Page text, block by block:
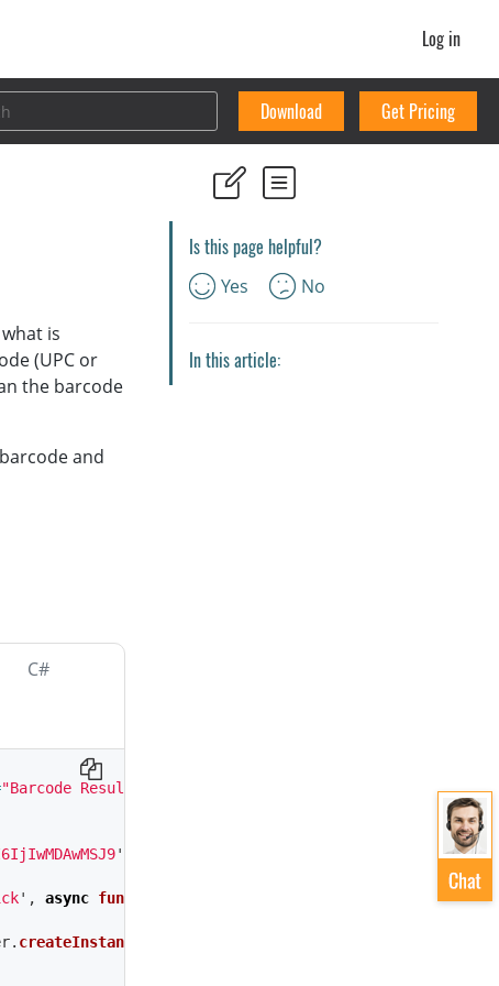
Log in
Download Get Pricing
is
(UPC or
the barcode
and
C#
"Barcode Result"
'
' , async function
. createInstance
Is this page helpful?
Yes No
In this article: